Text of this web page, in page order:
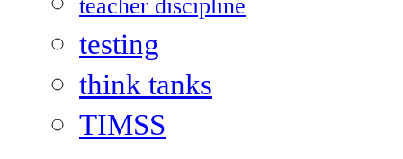
teacher discipline
testing
think tanks
TIMSS